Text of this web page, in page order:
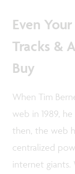
Even
Tracks &
Buy
When Tim
web in 1989,
then, the web
centralized
internet